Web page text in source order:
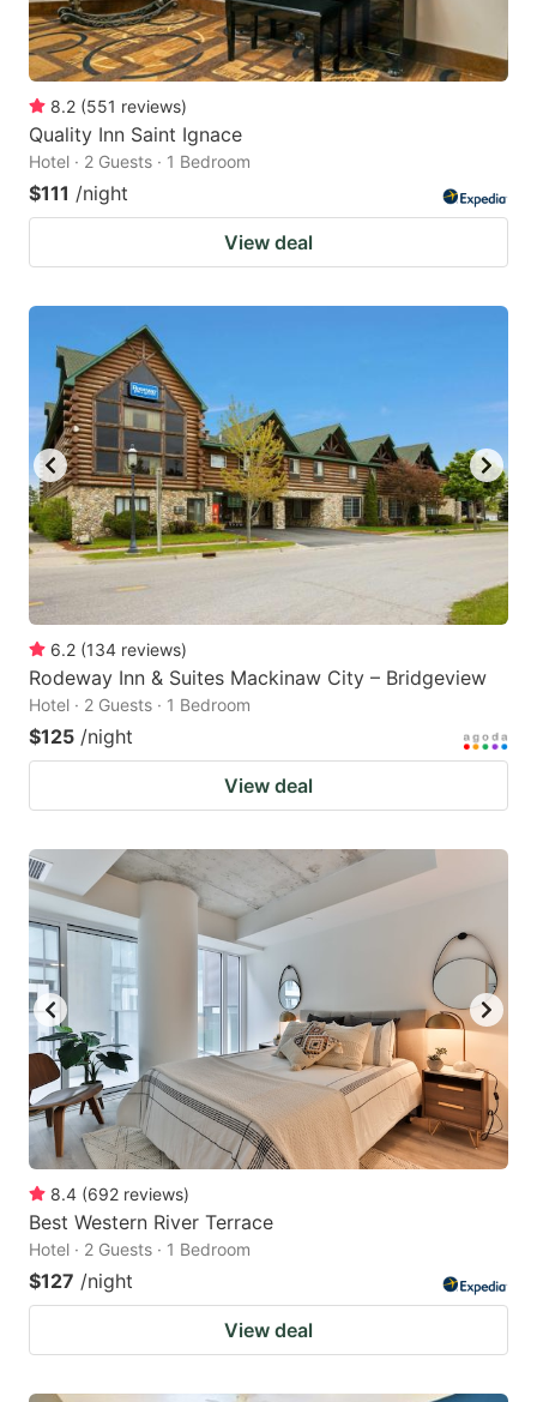
8.2 (551 reviews)
Quality Inn Saint Ignace
Hotel · 2 Guests · 1 Bedroom
$111 /night
View deal
6.2 (134 reviews)
Rodeway Inn & Suites Mackinaw City – Bridgeview
Hotel · 2 Guests · 1 Bedroom
$125 /night
View deal
8.4 (692 reviews)
Best Western River Terrace
Hotel · 2 Guests · 1 Bedroom
$127 /night
View deal